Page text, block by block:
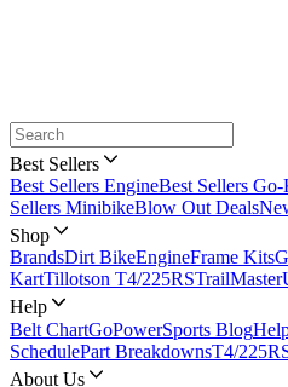
Best Sellers
Best Sellers EngineBest Sellers
Sellers MinibikeBlow Out Deals
Shop
BrandsDirt BikeEngineFrame Kits
KartTillotson T4/225RSTrailMaster
Help
Belt ChartGoPowerSports Blog
SchedulePart BreakdownsT4/
About Us